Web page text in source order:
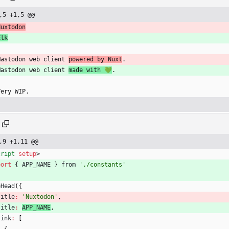
+1,5 @@
web client powered by Nuxt .
web client made with 💚 .
WIP.
+1,11 @@
setup>
{ APP _NAME } from './constants'
( {
: 'Nuxtodon' ,
: APP _NAME,
: